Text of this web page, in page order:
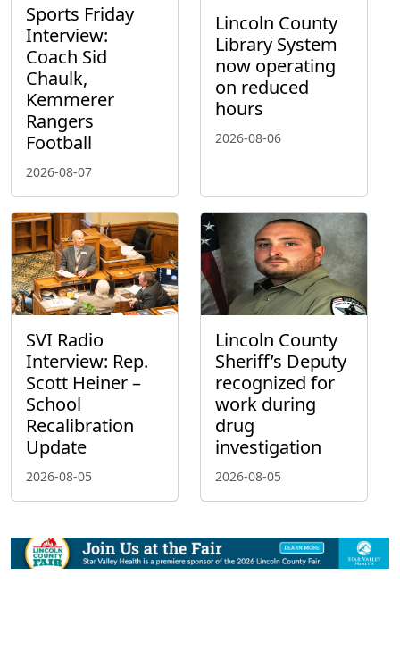
Sports Friday
Interview:
Coach Sid
Chaulk,
Kemmerer
Rangers
Football
2026-08-07
Lincoln County
Library System
now operating
on reduced
hours
2026-08-06
SVI Radio
Interview: Rep.
Scott Heiner –
School
Recalibration
Update
2026-08-05
Lincoln County
Sheriff’s Deputy
recognized for
work during
drug
investigation
2026-08-05